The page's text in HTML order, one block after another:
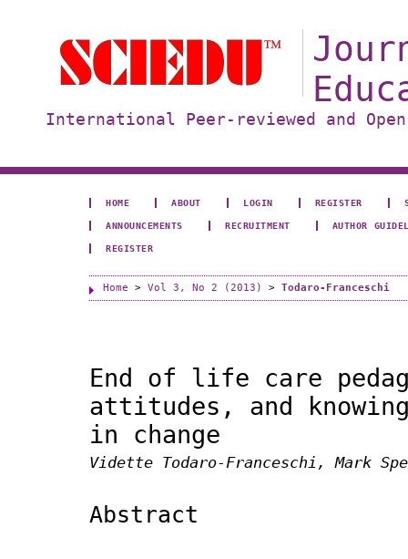
International Peer-reviewed and
HOME ABOUT LOGIN REGISTER
ANNOUNCEMENTS RECRUITMENT AUTHOR
REGISTER
Home > Vol 3, No 2 (2013) > Todaro-Franceschi
End of life care
attitudes, and
in change
Vidette Todaro-Franceschi, Mark
Abstract